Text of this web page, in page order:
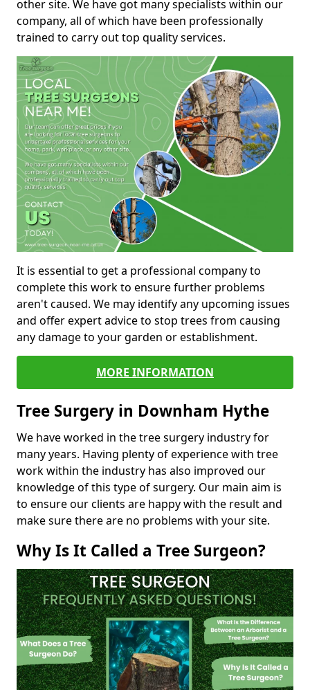
other site. We have got many specialists within our
company, all of which have been professionally
trained to carry out top quality services.
It is essential to get a professional company to
complete this work to ensure further problems
aren't caused. We may identify any upcoming issues
and offer expert advice to stop trees from causing
any damage to your garden or establishment.
MORE INFORMATION
Tree Surgery in Downham Hythe
We have worked in the tree surgery industry for
many years. Having plenty of experience with tree
work within the industry has also improved our
knowledge of this type of surgery. Our main aim is
to ensure our clients are happy with the result and
make sure there are no problems with your site.
Why Is It Called a Tree Surgeon?